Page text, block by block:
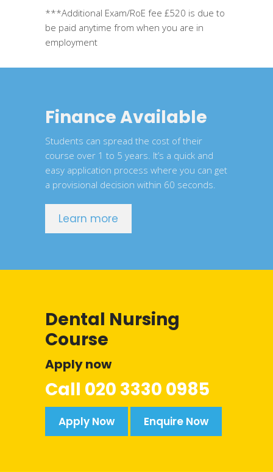
***Additional Exam/RoE fee £520 is due to
be paid anytime from when you are in
employment
Finance Available
Students can spread the cost of their
course over 1 to 5 years. It’s a quick and
easy application process where you can get
a provisional decision within 60 seconds.
Learn more
Dental Nursing
Course
Apply now
Call 020 3330 0985
Apply Now Enquire Now